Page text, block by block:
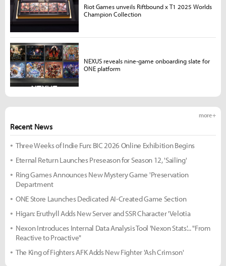
Recent News
more +
Three Weeks of Indie Fun: BIC 2026 Online Exhibition Begins
Eternal Return Launches Preseason for Season 12, 'Sailing'
Ring Games Announces New Mystery Game 'Preservation
Department
ONE Store Launches Dedicated AI-Created Game Section
Higan: Eruthyll Adds New Server and SSR Character 'Velotia
Nexon Introduces Internal Data Analysis Tool 'Nexon Stats'... "From
Reactive to Proactive"
The King of Fighters AFK Adds New Fighter 'Ash Crimson'
Riot Games unveils Riftbound x T1 2025 Worlds
Champion Collection
NEXUS reveals nine-game onboarding slate for
ONE platform